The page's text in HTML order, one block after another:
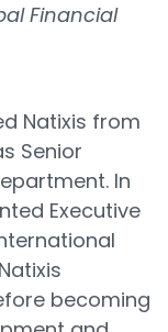
Financial
Natixis from
Senior
In
Executive
becoming